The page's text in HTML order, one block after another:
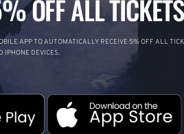
OFF ALL TICKETS
APP TO AUTOMATICALLY RECEIVE 5% OFF ALL
IPHONE DEVICES.